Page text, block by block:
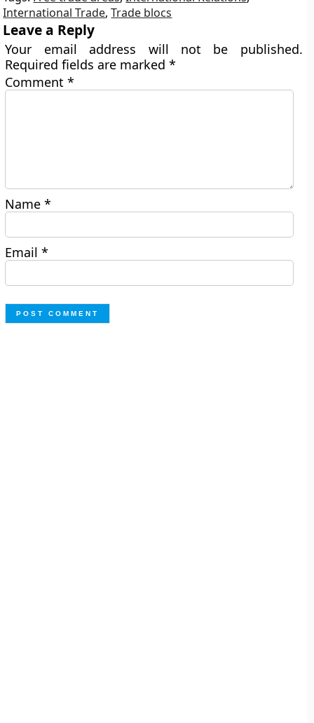
International Trade,Trade blocs
Leave a Reply
Your email address will not be published.
Required fields are marked*
Comment*
Name*
Email*